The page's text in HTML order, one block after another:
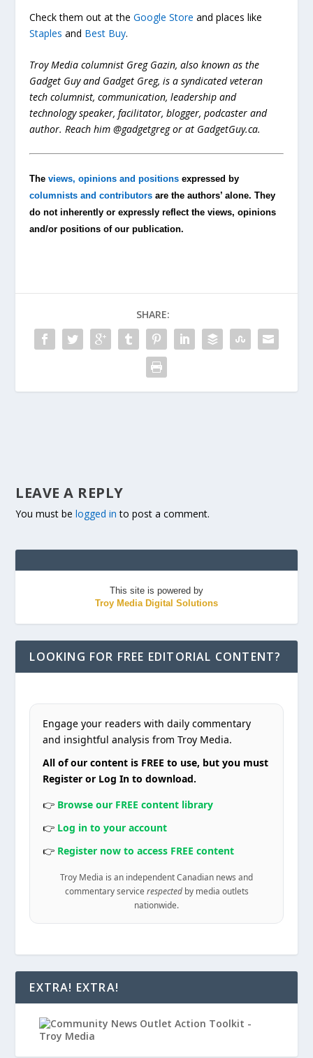
Check them out at theGoogle Store and places like
Staples and Best Buy.
Troy Media columnist Greg Gazin, also known as the
Gadget Guy and Gadget Greg, is a syndicated veteran
tech columnist, communication, leadership and
technology speaker, facilitator, blogger, podcaster and
author. Reach him @gadgetgreg or at GadgetGuy.ca.
Theviews, opinions and positions expressed by
columnists and contributors are the authors’ alone. They
do not inherently or expressly reflect the views, opinions
and/or positions of our publication.
SHARE:
LEAVE A REPLY
You must belogged in to post a comment.
This site is powered by
Troy Media Digital Solutions
LOOKING FOR FREE EDITORIAL CONTENT?
Engage your readers with daily commentary
and insightful analysis from Troy Media.
All of our content is FREE to use, but you must
Register or Log In to download.
👉 Browse our FREE content library
👉 Log in to your account
👉 Register now to access FREE content
Troy Media is an independent Canadian news and
commentary service respectedby media outlets
nationwide.
EXTRA! EXTRA!